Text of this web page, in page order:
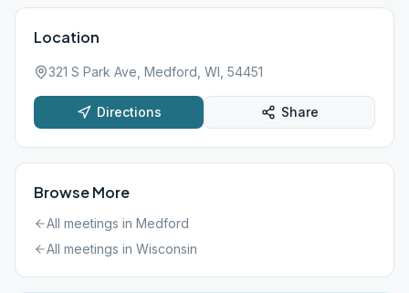
Location
321 S Park Ave, Medford, WI, 54451
Directions Share
Browse More
All meetings in Medford
All meetings in Wisconsin